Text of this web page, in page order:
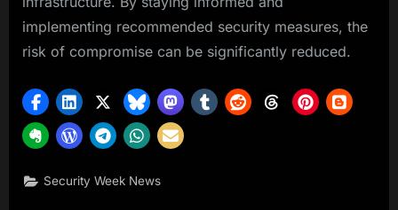
implementing recommended security measures, the
risk of compromise can be significantly reduced.
Security Week News